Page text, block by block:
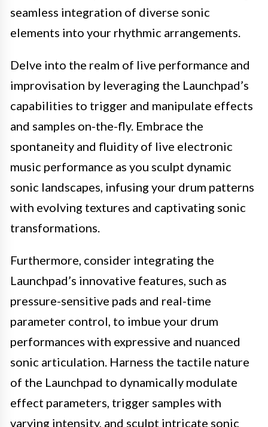
seamless integration of diverse sonic
elements into your rhythmic arrangements.
Delve into the realm of live performance and
improvisation by leveraging the Launchpad’s
capabilities to trigger and manipulate effects
and samples on-the-fly. Embrace the
spontaneity and fluidity of live electronic
music performance as you sculpt dynamic
sonic landscapes, infusing your drum patterns
with evolving textures and captivating sonic
transformations.
Furthermore, consider integrating the
Launchpad’s innovative features, such as
pressure-sensitive pads and real-time
parameter control, to imbue your drum
performances with expressive and nuanced
sonic articulation. Harness the tactile nature
of the Launchpad to dynamically modulate
effect parameters, trigger samples with
varying intensity, and sculpt intricate sonic